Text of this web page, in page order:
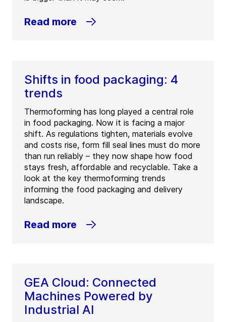
Read more
Shifts in food packaging: 4
trends
Thermoforming has long played a central role
in food packaging. Now it is facing a major
shift. As regulations tighten, materials evolve
and costs rise, form fill seal lines must do more
than run reliably – they now shape how food
stays fresh, affordable and recyclable. Take a
look at the key thermoforming trends
informing the food packaging and delivery
landscape.
Read more
GEA Cloud: Connected
Machines Powered by
Industrial AI